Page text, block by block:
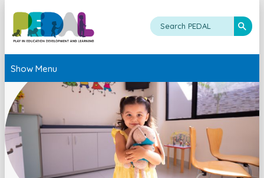
Show Menu